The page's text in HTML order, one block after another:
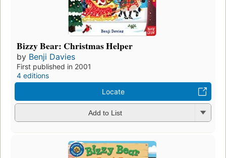
Bizzy Bear: Christmas Helper
by Benji Davies
First published in 2001
4 editions
Locate
Add to List